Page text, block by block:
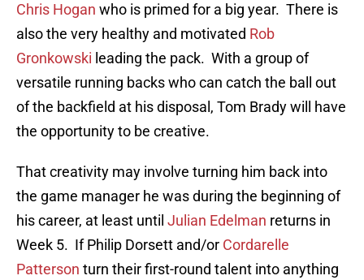
Chris Hogan who is primed for a big year. There is
also the very healthy and motivated Rob
Gronkowski leading the pack. With a group of
versatile running backs who can catch the ball out
of the backfield at his disposal, Tom Brady will have
the opportunity to be creative.
That creativity may involve turning him back into
the game manager he was during the beginning of
his career, at least until Julian Edelman returns in
Week 5. If Philip Dorsett and/or Cordarelle
Patterson turn their first-round talent into anything